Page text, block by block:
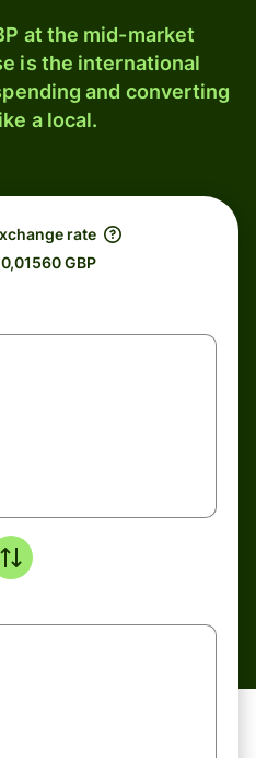
at the mid-market
is the international
and converting
a local.
rate
GBP